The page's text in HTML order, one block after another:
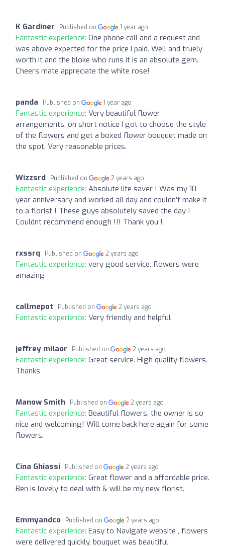
K Gardiner Published on 1 year ago
Fantastic experience: One phone call and a request and
was above expected for the price I paid. Well and truely
worth it and the bloke who runs it is an absolute gem.
Cheers mate appreciate the white rose!
panda Published on 1 year ago
Fantastic experience: Very beautiful flower
arrangements, on short notice I got to choose the style
of the flowers and get a boxed flower bouquet made on
the spot. Very reasonable prices.
Wizzsrd Published on 2 years ago
Fantastic experience: Absolute life saver ! Was my 10
year anniversary and worked all day and couldn’t make it
to a florist ! These guys absolutely saved the day !
Couldnt recommend enough !!! Thank you !
rxssrq Published on 2 years ago
Fantastic experience: very good service, flowers were
amazing
callmepot Published on 2 years ago
Fantastic experience: Very friendly and helpful
jeffrey milaor Published on 2 years ago
Fantastic experience: Great service. High quality flowers.
Thanks
Manow Smith Published on 2 years ago
Fantastic experience: Beautiful flowers, the owner is so
nice and welcoming! Will come back here again for some
flowers.
Cina Ghiassi Published on 2 years ago
Fantastic experience: Great flower and a affordable price.
Ben is lovely to deal with & will be my new florist.
Emmyandco Published on 2 years ago
Fantastic experience: Easy to Navigate website , flowers
were delivered quickly, bouquet was beautiful.